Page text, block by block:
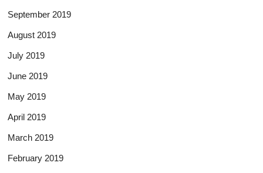
September 2019
August 2019
July 2019
June 2019
May 2019
April 2019
March 2019
February 2019